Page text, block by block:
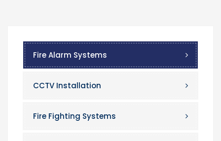
Fire Alarm Systems
CCTV Installation
Fire Fighting Systems